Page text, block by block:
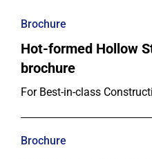
Brochure
Hot-formed Hollow
brochure
For Best-in-class
Brochure